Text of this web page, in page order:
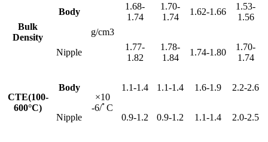
Bulk
Density
Body
g/cm3
1.68-
1.74
1.70-
1.74
1.62-1.66
1.53-
1.56
Nipple
1.77-
1.82
1.78-
1.84
1.74-1.80
1.70-
1.74
CTE(100-
600°C)
Body
×10
-6/ﾟC
1.1-1.4 1.1-1.4 1.6-1.9 2.2-2.6
Nipple 0.9-1.2 0.9-1.2 1.1-1.4 2.0-2.5